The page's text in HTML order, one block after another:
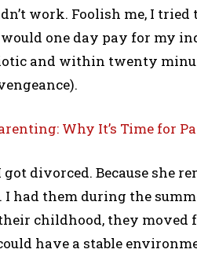
work. Foolish me, I
one day pay for my
and within twenty
Why It’s Time for
divorced. Because she
had them during the
childhood, they moved
have a stable